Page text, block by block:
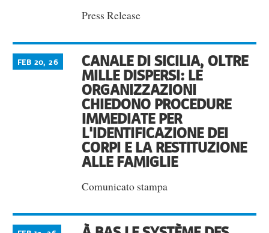
Press Release
CANALE DI SICILIA, OLTRE
MILLE DISPERSI: LE
ORGANIZZAZIONI
CHIEDONO PROCEDURE
IMMEDIATE PER
L'IDENTIFICAZIONE DEI
CORPI E LA RESTITUZIONE
ALLE FAMIGLIE
FEB 20, 26
Comunicato stampa